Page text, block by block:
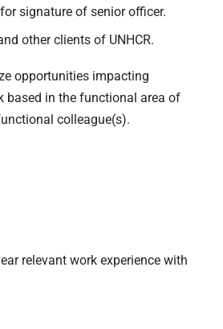
signature of senior officer.
other clients of UNHCR.
opportunities impacting
based in the functional area of
colleague(s).
relevant work experience with